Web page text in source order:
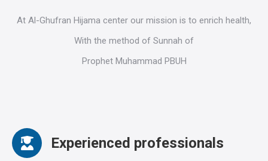
At Al-Ghufran Hijama center our mission is to enrich health,
With the method of Sunnah of
Prophet Muhammad PBUH
Experienced professionals